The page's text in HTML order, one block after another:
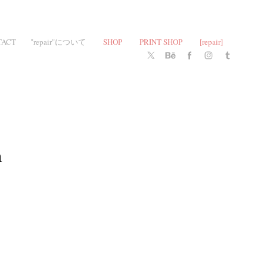
"repair"について SHOP PRINT SHOP [repair]